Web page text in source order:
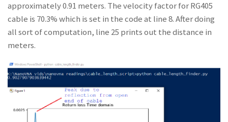
approximately 0.91 meters. The velocity factor for RG405
cable is 70.3% which is set in the code at line 8. After doing
all sort of computation, line 25 prints out the distance in
meters.